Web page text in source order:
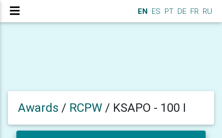
EN ES PT DE FR RU
Awards / RCPW / KSAPO - 100 I